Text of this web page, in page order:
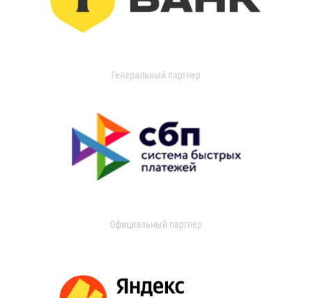
Генеральный партнер
Официальный партнер